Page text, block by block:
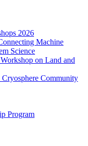
2026
Machine
Science
on Land and
Community
Program